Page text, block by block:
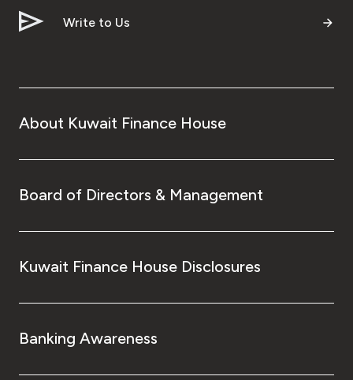
Branch & ATM locator
Malaysia
UK
Kingdom of Bahrain
Write to Us
About Kuwait Finance House
Board of Directors & Management
Kuwait Finance House Disclosures
Banking Awareness